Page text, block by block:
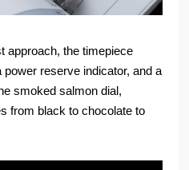
approach, the timepiece
reserve indicator, and a
smoked salmon dial,
from black to chocolate to